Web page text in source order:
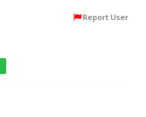
Report User